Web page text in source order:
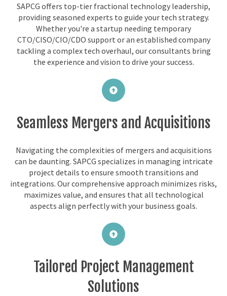
SAPCG offers top-tier fractional technology leadership,
providing seasoned experts to guide your tech strategy.
Whether you're a startup needing temporary
CTO/CISO/CIO/CDO support or an established company
tackling a complex tech overhaul, our consultants bring
the experience and vision to drive your success.
Seamless Mergers and Acquisitions
Navigating the complexities of mergers and acquisitions
can be daunting. SAPCG specializes in managing intricate
project details to ensure smooth transitions and
integrations. Our comprehensive approach minimizes risks,
maximizes value, and ensures that all technological
aspects align perfectly with your business goals.
Tailored Project Management
Solutions